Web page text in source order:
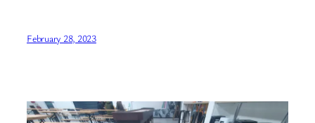
February 28, 2023